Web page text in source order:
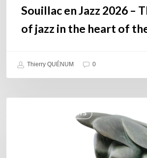
Souillac en Jazz 2026 –
of jazz in the heart of
Thierry QUÉNUM 0
COULEURS JAZZ HITS